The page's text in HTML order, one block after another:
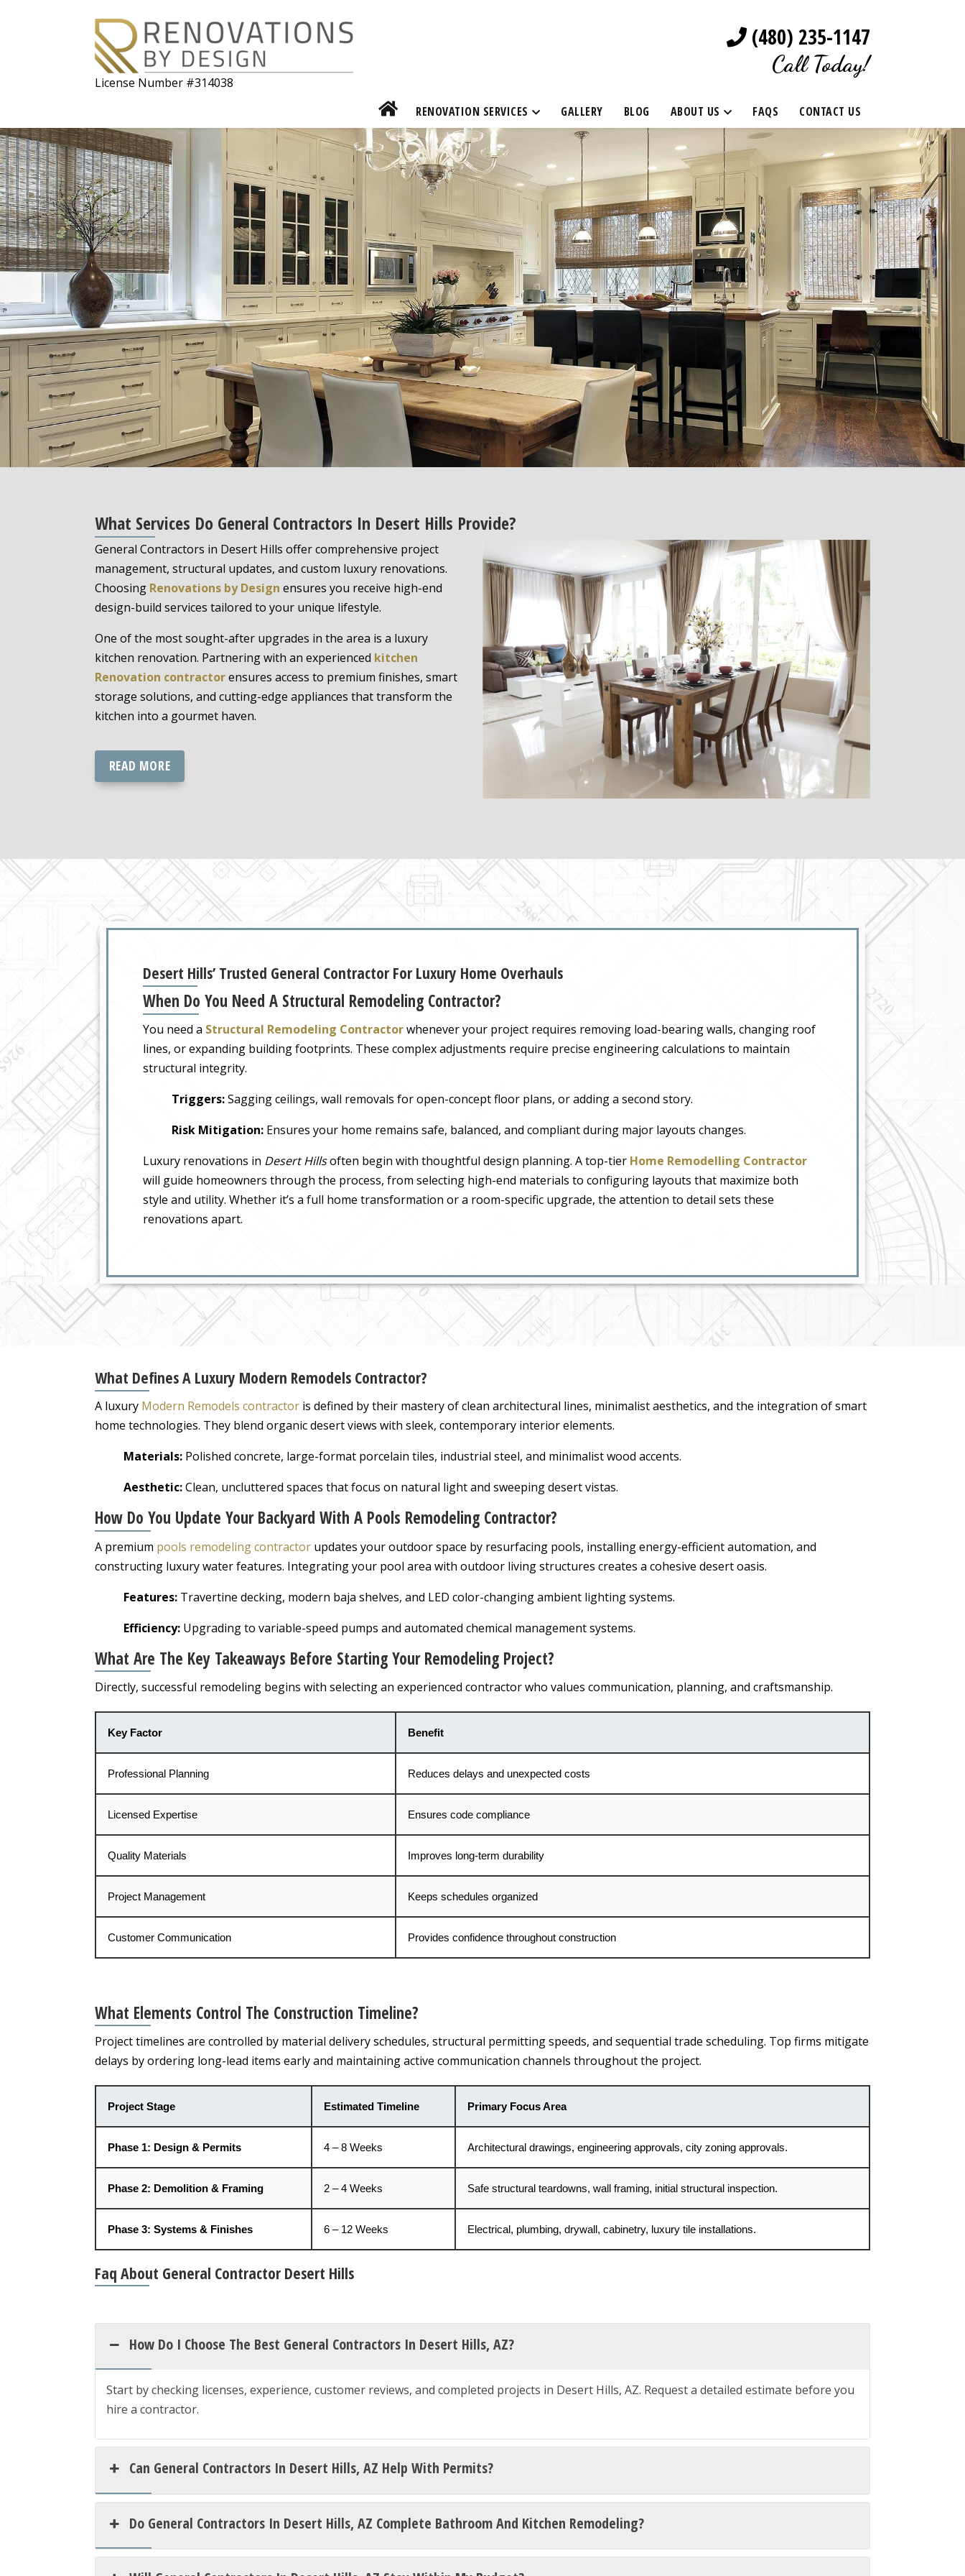
License Number #314038
(480) 235-1147
Call Today!
RENOVATION SERVICES GALLERY BLOG ABOUT US FAQS CONTACT US
What Services Do General Contractors In Desert Hills Provide?
General Contractors in Desert Hills offer comprehensive project
management, structural updates, and custom luxury renovations.
Choosing Renovations by Design ensures you receive high-end
design-build services tailored to your unique lifestyle.
One of the most sought-after upgrades in the area is a luxury
kitchen renovation. Partnering with an experienced kitchen
Renovation contractorensures access to premium finishes, smart
storage solutions, and cutting-edge appliances that transform the
kitchen into a gourmet haven.
READ MORE
Desert Hills’ Trusted General Contractor For Luxury Home Overhauls
When Do You Need A Structural Remodeling Contractor?
You need a Structural Remodeling Contractorwhenever your project requires removing load-bearing walls, changing roof
lines, or expanding building footprints. These complex adjustments require precise engineering calculations to maintain
structural integrity.
Triggers:Sagging ceilings, wall removals for open-concept floor plans, or adding a second story.
Risk Mitigation: Ensures your home remains safe, balanced, and compliant during major layouts changes.
Luxury renovations in Desert Hillsoften begin with thoughtful design planning. A top-tier Home Remodelling Contractor
will guide homeowners through the process, from selecting high-end materials to configuring layouts that maximize both
style and utility. Whether it’s a full home transformation or a room-specific upgrade, the attention to detail sets these
renovations apart.
What Defines A Luxury Modern Remodels Contractor?
A luxury Modern Remodels contractor is defined by their mastery of clean architectural lines, minimalist aesthetics, and the integration of smart
home technologies. They blend organic desert views with sleek, contemporary interior elements.
Materials: Polished concrete, large-format porcelain tiles, industrial steel, and minimalist wood accents.
Aesthetic:Clean, uncluttered spaces that focus on natural light and sweeping desert vistas.
How Do You Update Your Backyard With A Pools Remodeling Contractor?
A premium pools remodeling contractor updates your outdoor space by resurfacing pools, installing energy-efficient automation, and
constructing luxury water features. Integrating your pool area with outdoor living structures creates a cohesive desert oasis.
Features: Travertine decking, modern baja shelves, and LED color-changing ambient lighting systems.
Efficiency: Upgrading to variable-speed pumps and automated chemical management systems.
What Are The Key Takeaways Before Starting Your Remodeling Project?
Directly, successful remodeling begins with selecting an experienced contractor who values communication, planning, and craftsmanship.
Key Factor Benefit
Professional Planning Reduces delays and unexpected costs
Licensed Expertise Ensures code compliance
Quality Materials Improves long-term durability
Project Management Keeps schedules organized
Customer Communication Provides confidence throughout construction
What Elements Control The Construction Timeline?
Project timelines are controlled by material delivery schedules, structural permitting speeds, and sequential trade scheduling. Top firms mitigate
delays by ordering long-lead items early and maintaining active communication channels throughout the project.
Project Stage Estimated Timeline Primary Focus Area
Phase 1: Design & Permits 4 – 8 Weeks Architectural drawings, engineering approvals, city zoning approvals.
Phase 2: Demolition & Framing 2 – 4 Weeks Safe structural teardowns, wall framing, initial structural inspection.
Phase 3: Systems & Finishes 6 – 12 Weeks Electrical, plumbing, drywall, cabinetry, luxury tile installations.
Faq About General Contractor Desert Hills
How Do I Choose The Best General Contractors In Desert Hills, AZ?
Start by checking licenses, experience, customer reviews, and completed projects in Desert Hills, AZ. Request a detailed estimate before you
hire a contractor.
Can General Contractors In Desert Hills, AZ Help With Permits?
Do General Contractors In Desert Hills, AZ Complete Bathroom And Kitchen Remodeling?